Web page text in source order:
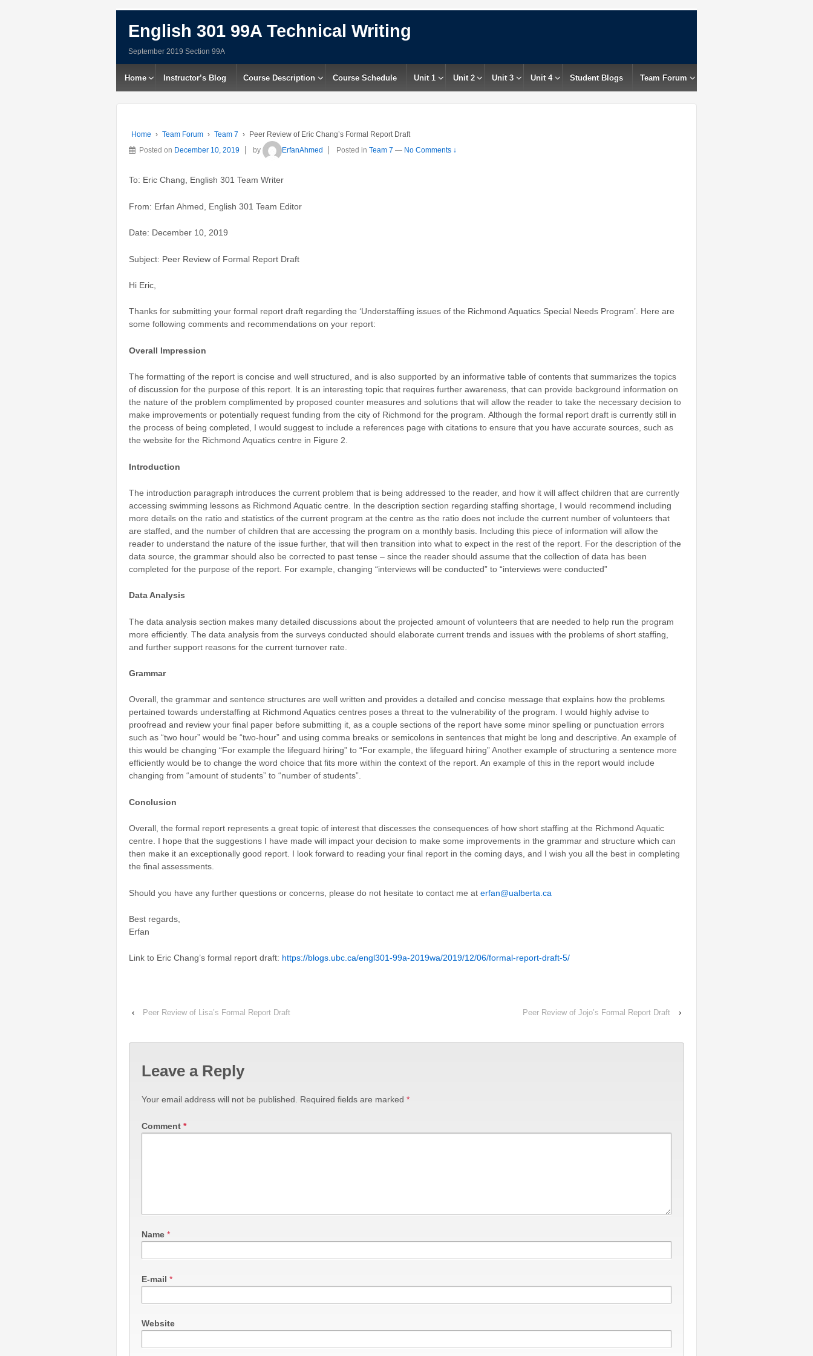
English 301 99A Technical Writing
September 2019 Section 99A
Home Instructor’s Blog Course Description Course Schedule Unit 1 Unit 2 Unit 3 Unit 4 Student Blogs Team Forum
Home › Team Forum › Team 7 ›
Peer Review of Eric Chang’s Formal Report Draft
Posted on December 10, 2019 by ErfanAhmed Posted in Team 7 — No Comments ↓
To: Eric Chang, English 301 Team Writer
From: Erfan Ahmed, English 301 Team Editor
Date: December 10, 2019
Subject: Peer Review of Formal Report Draft
Hi Eric,
Thanks for submitting your formal report draft regarding the ‘Understaffiing issues of the Richmond Aquatics Special Needs Program’. Here are
some following comments and recommendations on your report:
Overall Impression
The formatting of the report is concise and well structured, and is also supported by an informative table of contents that summarizes the topics
of discussion for the purpose of this report. It is an interesting topic that requires further awareness, that can provide background information on
the nature of the problem complimented by proposed counter measures and solutions that will allow the reader to take the necessary decision to
make improvements or potentially request funding from the city of Richmond for the program. Although the formal report draft is currently still in
the process of being completed, I would suggest to include a references page with citations to ensure that you have accurate sources, such as
the website for the Richmond Aquatics centre in Figure 2.
Introduction
The introduction paragraph introduces the current problem that is being addressed to the reader, and how it will affect children that are currently
accessing swimming lessons as Richmond Aquatic centre. In the description section regarding staffing shortage, I would recommend including
more details on the ratio and statistics of the current program at the centre as the ratio does not include the current number of volunteers that
are staffed, and the number of children that are accessing the program on a monthly basis. Including this piece of information will allow the
reader to understand the nature of the issue further, that will then transition into what to expect in the rest of the report. For the description of the
data source, the grammar should also be corrected to past tense – since the reader should assume that the collection of data has been
completed for the purpose of the report. For example, changing “interviews will be conducted” to “interviews were conducted”
Data Analysis
The data analysis section makes many detailed discussions about the projected amount of volunteers that are needed to help run the program
more efficiently. The data analysis from the surveys conducted should elaborate current trends and issues with the problems of short staffing,
and further support reasons for the current turnover rate.
Grammar
Overall, the grammar and sentence structures are well written and provides a detailed and concise message that explains how the problems
pertained towards understaffing at Richmond Aquatics centres poses a threat to the vulnerability of the program. I would highly advise to
proofread and review your final paper before submitting it, as a couple sections of the report have some minor spelling or punctuation errors
such as “two hour” would be “two-hour” and using comma breaks or semicolons in sentences that might be long and descriptive. An example of
this would be changing “For example the lifeguard hiring” to “For example, the lifeguard hiring”Another example of structuring a sentence more
efficiently would be to change the word choice that fits more within the context of the report. An example of this in the report would include
changing from “amount of students” to “number of students”.
Conclusion
Overall, the formal report represents a great topic of interest that discesses the consequences of how short staffing at the Richmond Aquatic
centre. I hope that the suggestions I have made will impact your decision to make some improvements in the grammar and structure which can
then make it an exceptionally good report. I look forward to reading your final report in the coming days, and I wish you all the best in completing
the final assessments.
Should you have any further questions or concerns, please do not hesitate to contact me at erfan@ualberta.ca
Best regards,
Erfan
Link to Eric Chang’s formal report draft: https://blogs.ubc.ca/engl301-99a-2019wa/2019/12/06/formal-report-draft-5/
‹ Peer Review of Lisa’s Formal Report Draft Peer Review of Jojo’s Formal Report Draft ›
Leave a Reply
Your email address will not be published. Required fields are marked *
Comment *
Name *
E-mail *
Website